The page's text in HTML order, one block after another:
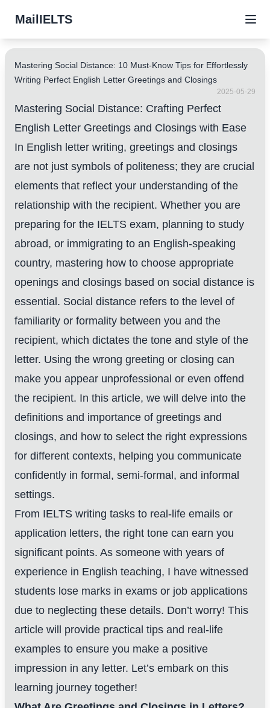
MailIELTS
Mastering Social Distance: 10 Must-Know Tips for Effortlessly
Writing Perfect English Letter Greetings and Closings
2025-05-29
Mastering Social Distance: Crafting Perfect
English Letter Greetings and Closings with Ease
In English letter writing, greetings and closings
are not just symbols of politeness; they are crucial
elements that reflect your understanding of the
relationship with the recipient. Whether you are
preparing for the IELTS exam, planning to study
abroad, or immigrating to an English-speaking
country, mastering how to choose appropriate
openings and closings based on social distance is
essential. Social distance refers to the level of
familiarity or formality between you and the
recipient, which dictates the tone and style of the
letter. Using the wrong greeting or closing can
make you appear unprofessional or even offend
the recipient. In this article, we will delve into the
definitions and importance of greetings and
closings, and how to select the right expressions
for different contexts, helping you communicate
confidently in formal, semi-formal, and informal
settings.
From IELTS writing tasks to real-life emails or
application letters, the right tone can earn you
significant points. As someone with years of
experience in English teaching, I have witnessed
students lose marks in exams or job applications
due to neglecting these details. Don’t worry! This
article will provide practical tips and real-life
examples to ensure you make a positive
impression in any letter. Let’s embark on this
learning journey together!